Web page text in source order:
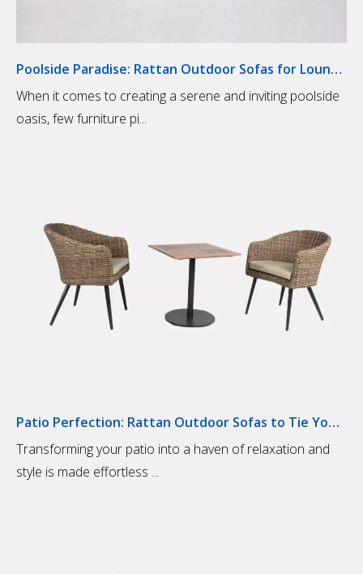
Poolside Paradise: Rattan Outdoor Sofas for Lounging
When it comes to creating a serene and inviting poolside
oasis, few furniture pi...
Patio Perfection: Rattan Outdoor Sofas to Tie Your Outdoor Space Together
Transforming your patio into a haven of relaxation and
style is made effortless ...